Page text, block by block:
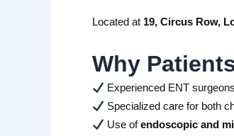
Located at 19, Circus Row,
Why
Experienced ENT
Specialized care for both
Use ofendoscopic and